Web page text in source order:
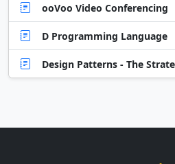
ooVoo Video Conferencing
D Programming Language
Design Patterns - The